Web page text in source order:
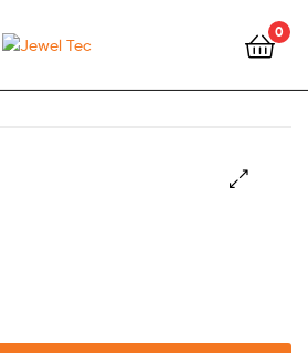
Jewel
0